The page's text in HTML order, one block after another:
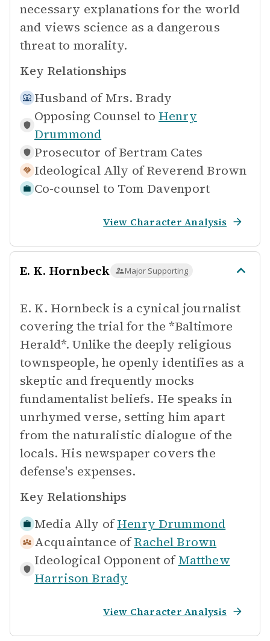
necessary explanations for the world
and views science as a dangerous
threat to morality.
Key Relationships
Husband of Mrs. Brady
Opposing Counsel to Henry
Drummond
Prosecutor of Bertram Cates
Ideological Ally of Reverend Brown
Co-counsel to Tom Davenport
View Character Analysis
E. K. Hornbeck Major Supporting
E. K. Hornbeck is a cynical journalist
covering the trial for the *Baltimore
Herald*. Unlike the deeply religious
townspeople, he openly identifies as a
skeptic and frequently mocks
fundamentalist beliefs. He speaks in
unrhymed verse, setting him apart
from the naturalistic dialogue of the
locals. His newspaper covers the
defense's expenses.
Key Relationships
Media Ally of Henry Drummond
Acquaintance of Rachel Brown
Ideological Opponent of Matthew
Harrison Brady
View Character Analysis